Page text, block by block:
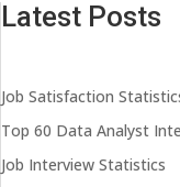
Latest Posts
Job Satisfaction
Top 60 Data Analyst
Job Interview Statistics